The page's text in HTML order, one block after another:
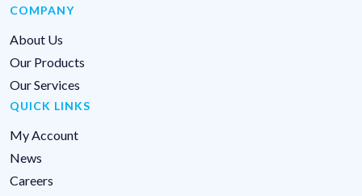
COMPANY
About Us
Our Products
Our Services
QUICK LINKS
My Account
News
Careers